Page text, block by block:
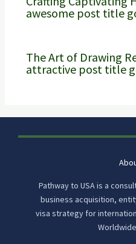
awesome post title
The Art of Drawing
attractive post title
Pathway to USA is a
business acquisition,
visa strategy for